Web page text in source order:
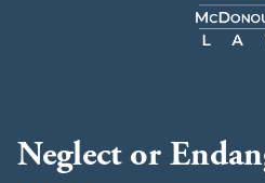
Neglect or